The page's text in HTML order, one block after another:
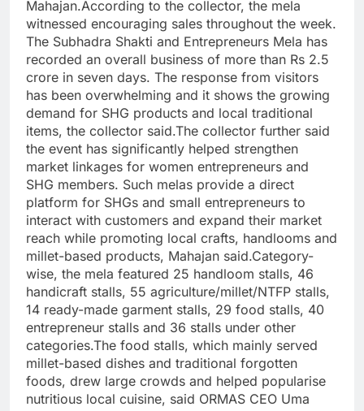
Mahajan.According to the collector, the mela
witnessed encouraging sales throughout the week.
The Subhadra Shakti and Entrepreneurs Mela has
recorded an overall business of more than Rs 2.5
crore in seven days. The response from visitors
has been overwhelming and it shows the growing
demand for SHG products and local traditional
items, the collector said.The collector further said
the event has significantly helped strengthen
market linkages for women entrepreneurs and
SHG members. Such melas provide a direct
platform for SHGs and small entrepreneurs to
interact with customers and expand their market
reach while promoting local crafts, handlooms and
millet-based products, Mahajan said.Category-
wise, the mela featured 25 handloom stalls, 46
handicraft stalls, 55 agriculture/millet/NTFP stalls,
14 ready-made garment stalls, 29 food stalls, 40
entrepreneur stalls and 36 stalls under other
categories.The food stalls, which mainly served
millet-based dishes and traditional forgotten
foods, drew large crowds and helped popularise
nutritious local cuisine, said ORMAS CEO Uma